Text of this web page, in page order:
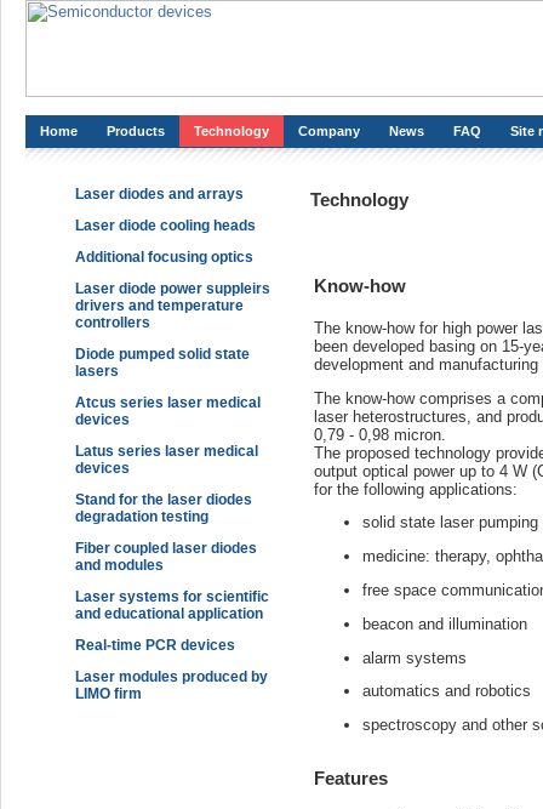
Home Products Technology Company News FAQ Site
Laser diodes and arrays
Laser diode cooling heads
Additional focusing optics
Laser diode power suppleirs
drivers and temperature
controllers
Diode pumped solid state
lasers
Atcus series laser medical
devices
Latus series laser medical
devices
Stand for the laser diodes
degradation testing
Fiber coupled laser diodes
and modules
Laser systems for scientific
and educational application
Real-time PCR devices
Laser modules produced by
LIMO firm
Technology
Know-how
The know-how for high power
been developed basing on 15-
development and manufacturing
The know-how comprises a
laser heterostructures, and
0,79 - 0,98 micron.
The proposed technology
output optical power up to 4 W
for the following applications:
solid state laser pumping
medicine: therapy,
free space
beacon and illumination
alarm systems
automatics and robotics
spectroscopy and other
Features